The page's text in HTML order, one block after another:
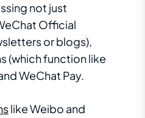
not just
Official
or blogs),
(which function like
WeChat Pay.
like Weibo and